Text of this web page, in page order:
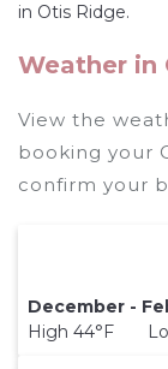
in Otis Ridge.
Weather in
View the
booking your
confirm your
December -
High 44°F